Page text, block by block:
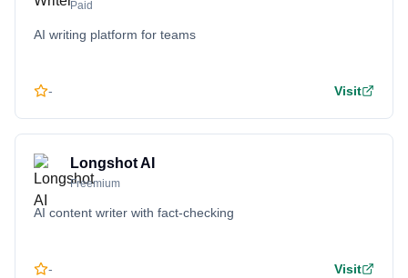
Paid
AI writing platform for teams
- Visit
Longshot AI
Freemium
AI content writer with fact-checking
- Visit